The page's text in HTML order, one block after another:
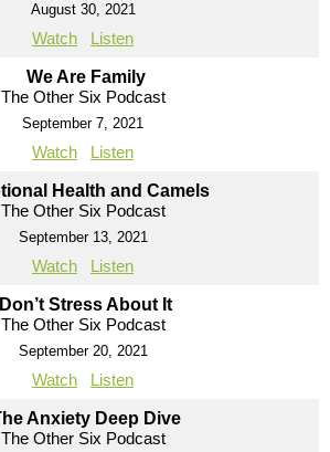
August 30, 2021
Watch Listen
We Are Family
The Other Six Podcast
September 7, 2021
Watch Listen
Health and Camels
The Other Six Podcast
September 13, 2021
Watch Listen
Don’t Stress About It
The Other Six Podcast
September 20, 2021
Watch Listen
Anxiety Deep Dive
The Other Six Podcast